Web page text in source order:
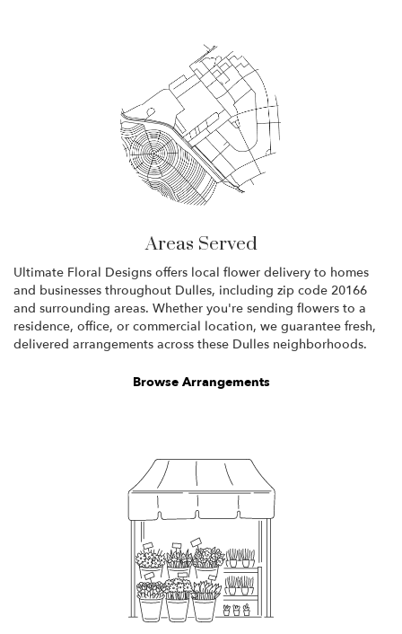
Areas Served
Ultimate Floral Designs offers local flower delivery to homes
and businesses throughout Dulles, including zip code 20166
and surrounding areas. Whether you're sending flowers to a
residence, office, or commercial location, we guarantee fresh,
delivered arrangements across these Dulles neighborhoods.
Browse Arrangements